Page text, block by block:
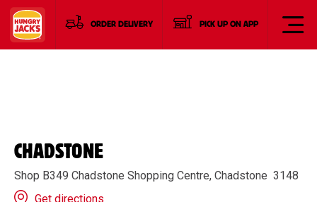
ORDER DELIVERY PICK UP ON APP
CHADSTONE
Shop B349 Chadstone Shopping Centre, Chadstone 3148
Get directions